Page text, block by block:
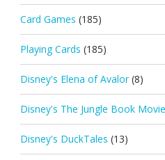
Card Games (185)
Playing Cards (185)
Disney's Elena of Avalor (8)
Disney's The Jungle Book Movie
Disney's DuckTales (13)